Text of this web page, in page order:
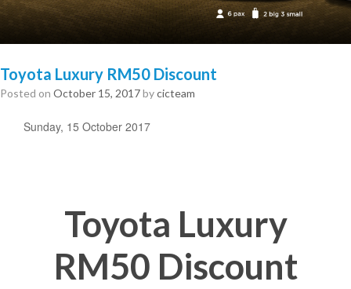
Toyota Luxury RM50 Discount
Posted on October 15, 2017bycicteam
Sunday, 15 October 2017
Toyota Luxury
RM50 Discount